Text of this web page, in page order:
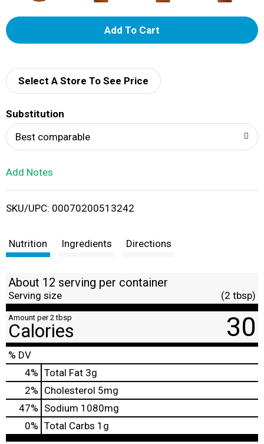
A
d
i
t
Select A Store To See Price
Substitution
Best comparable
Add Notes
SKU/UPC: 00070200513242
Nutrition Ingredients Directions
About 12 serving per container
Serving size (2 tbsp)
Amount per 2 tbsp
Calories 30
% DV
4% Total Fat 3g
2% Cholesterol 5mg
47% Sodium 1080mg
0% Total Carbs 1g